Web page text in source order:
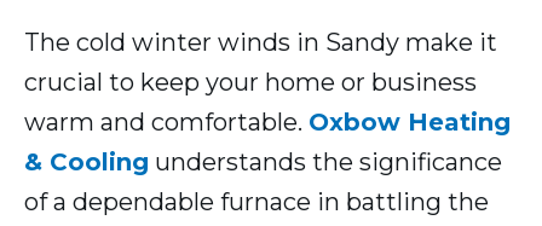
The cold winter winds in Sandy make it
crucial to keep your home or business
warm and comfortable. Oxbow Heating
& Cooling understands the significance
of a dependable furnace in battling the